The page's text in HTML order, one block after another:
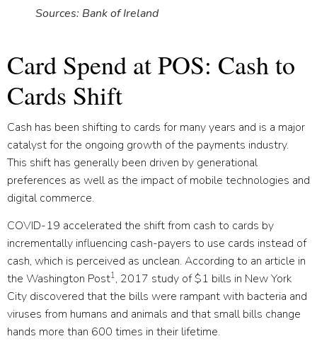
Sources: Bank of Ireland
Card Spend at POS: Cash to
Cards Shift
Cash has been shifting to cards for many years and is a major
catalyst for the ongoing growth of the payments industry.
This shift has generally been driven by generational
preferences as well as the impact of mobile technologies and
digital commerce.
COVID-19 accelerated the shift from cash to cards by
incrementally influencing cash-payers to use cards instead of
cash, which is perceived as unclean. According to an article in
the Washington Post1, 2017 study of $1 bills in New York
City discovered that the bills were rampant with bacteria and
viruses from humans and animals and that small bills change
hands more than 600 times in their lifetime.